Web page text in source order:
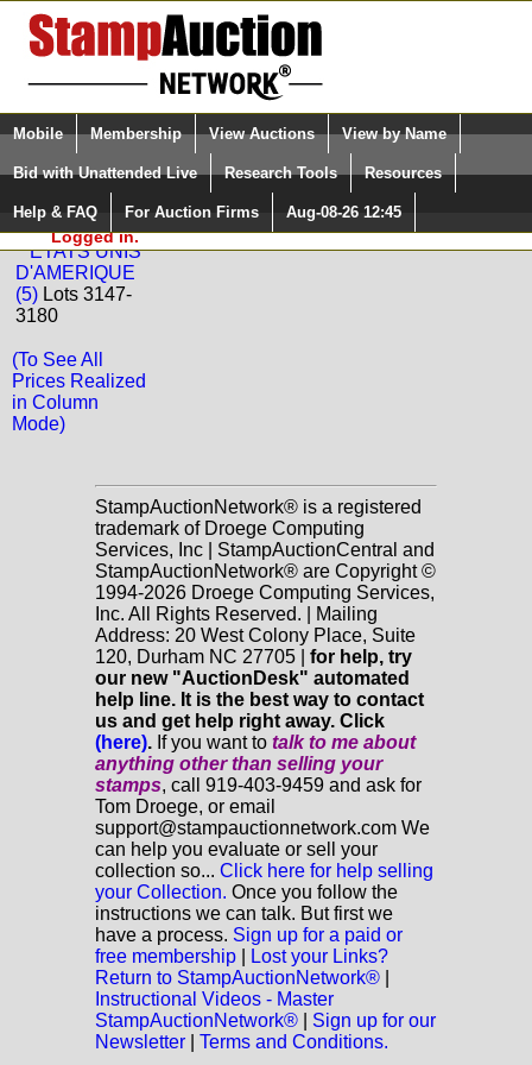
Login (enter your user name)
Please Login. You are NOT
Logged in.
Select Language
Quick Search:
Mobile Membership View Auctions View by Name
Bid with Unattended Live Research Tools Resources
Help & FAQ For Auction Firms Aug-08-26 12:45
Back to BEHR Philatelie Sale: 58
United States
ETATS UNIS
D'AMERIQUE
(5) Lots 3147-
3180
(To See All
Prices Realized
in Column
Mode)
StampAuctionNetwork® is a registered
trademark of Droege Computing
Services, Inc | StampAuctionCentral and
StampAuctionNetwork® are Copyright ©
1994-2026 Droege Computing Services,
Inc. All Rights Reserved. | Mailing
Address: 20 West Colony Place, Suite
120, Durham NC 27705 | for help, try
our new "AuctionDesk" automated
help line. It is the best way to contact
us and get help right away. Click
(here). If you want to talk to me about
anything otherthan selling your
stamps, call 919-403-9459 and ask for
Tom Droege, or email
support@stampauctionnetwork.com We
can help you evaluate or sell your
collection so... Click here for help selling
your Collection. Once you follow the
instructions we can talk. But first we
have a process. Sign up for a paid or
free membership
Lost your Links?
Return to StampAuctionNetwork®
Instructional Videos - Master
StampAuctionNetwork®
Sign up for our
Newsletter
Terms and Conditions.